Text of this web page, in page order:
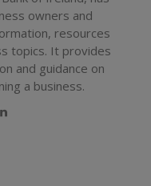
owners and
resources
topics. It provides
and guidance on
a business.
LinkedIn